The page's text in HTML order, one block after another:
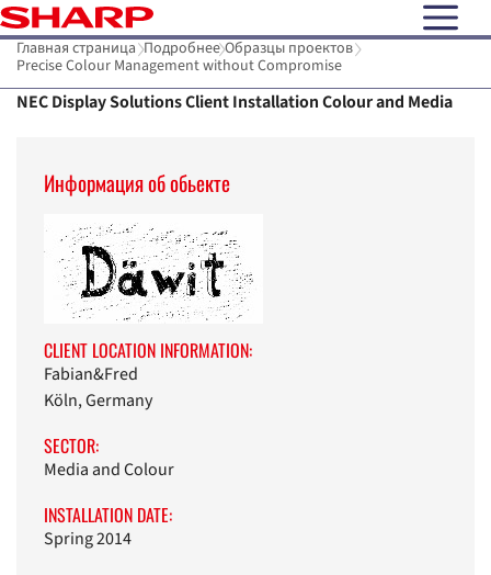
open
Главная страница Подробнее Образцы проектов
Precise Colour Management without Compromise
NEC Display Solutions Client Installation Colour and Media
Информaция об обьекте
CLIENT LOCATION INFORMATION:
Fabian&Fred
Köln, Germany
SECTOR:
Media and Colour
INSTALLATION DATE:
Spring 2014